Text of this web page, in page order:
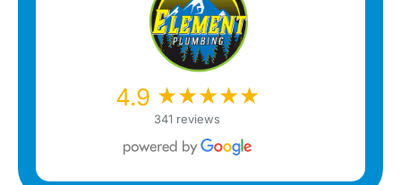
4.9 ★★★★★
341 reviews